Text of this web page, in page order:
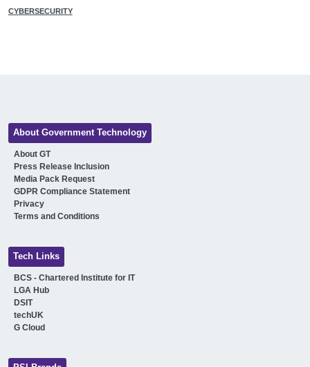
CYBERSECURITY
About Government Technology
About GT
Press Release Inclusion
Media Pack Request
GDPR Compliance Statement
Privacy
Terms and Conditions
Tech Links
BCS - Chartered Institute for IT
LGA Hub
DSIT
techUK
G Cloud